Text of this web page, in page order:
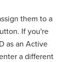
them to a
If you're
as an Active
a different